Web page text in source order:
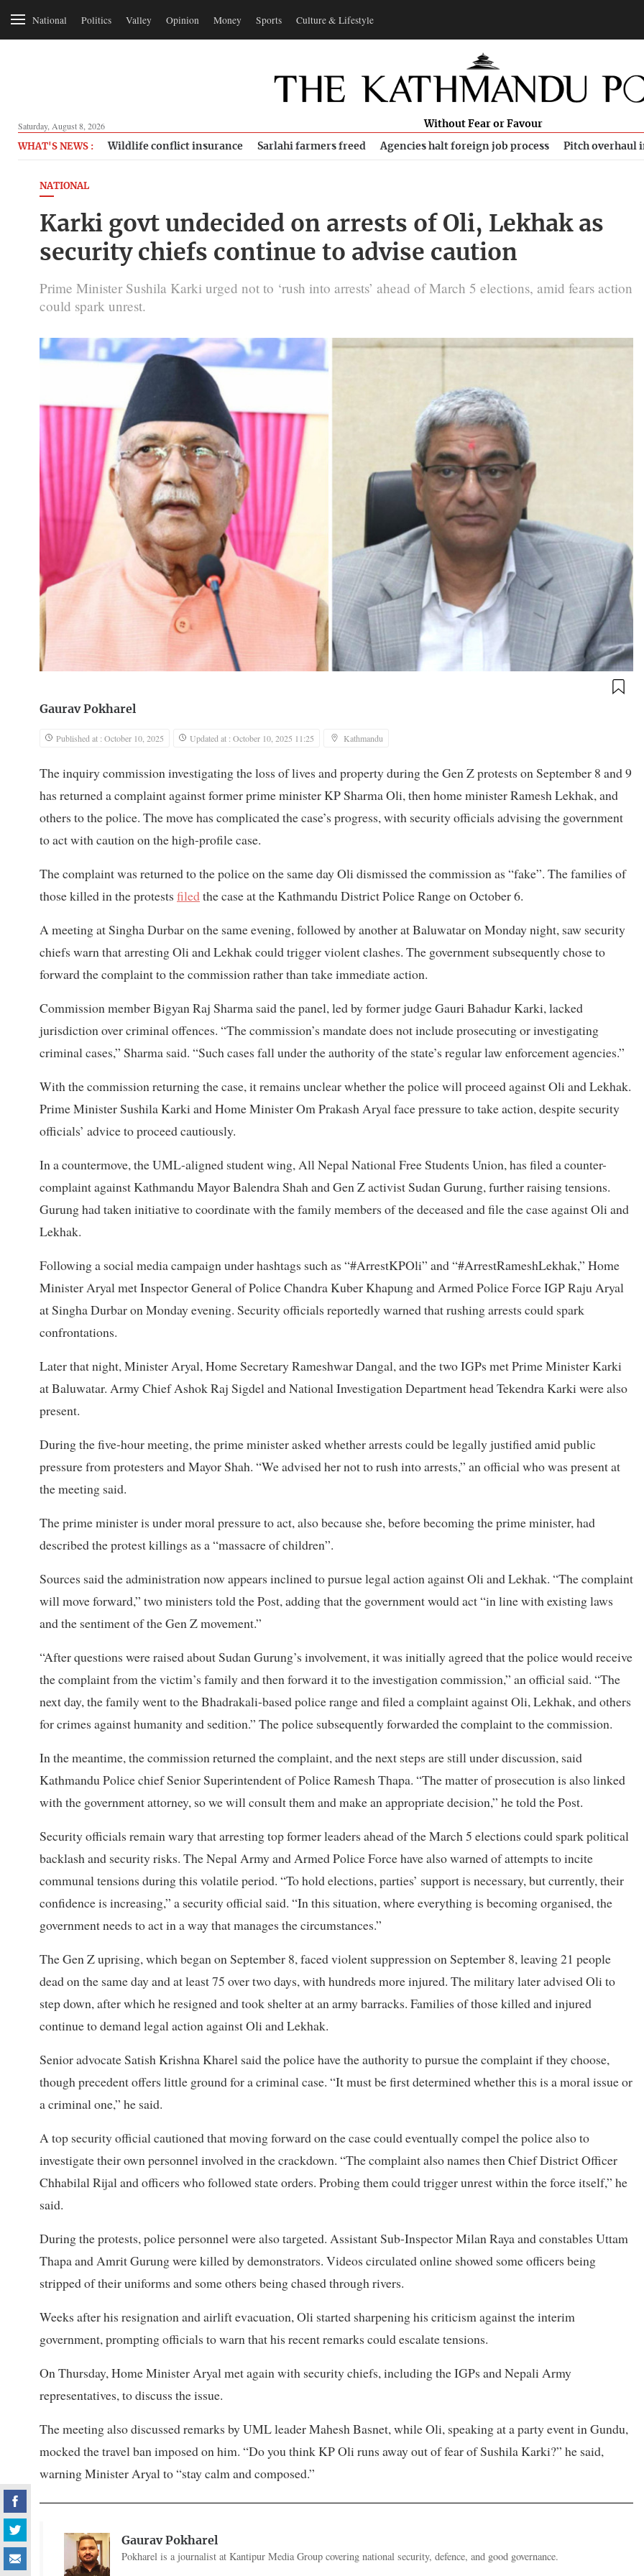
National Politics Valley Opinion Money Sports Culture & Lifestyle
Saturday, August 8, 2026 Without Fear or Favour
WHAT'S NEWS : Wildlife conflict insurance Sarlahi farmers freed Agencies halt foreign job process Pitch overhaul
NATIONAL
Karki govt undecided on arrests of Oli, Lekhak as
security chiefs continue to advise caution
Prime Minister Sushila Karki urged not to ‘rush into arrests’ ahead of March 5 elections, amid fears action
could spark unrest.
Gaurav Pokharel
Published at : October 10, 2025 Updated at : October 10, 2025 11:25 Kathmandu
The inquiry commission investigating the loss of lives and property during the Gen Z protests on September 8 and 9
has returned a complaint against former prime minister KP Sharma Oli, then home minister Ramesh Lekhak, and
others to the police. The move has complicated the case’s progress, with security officials advising the government
to act with caution on the high-profile case.
The complaint was returned to the police on the same day Oli dismissed the commission as “fake”. The families of
those killed in the protests filedthe case at the Kathmandu District Police Range on October 6.
A meeting at Singha Durbar on the same evening, followed by another at Baluwatar on Monday night, saw security
chiefs warn that arresting Oli and Lekhak could trigger violent clashes. The government subsequently chose to
forward the complaint to the commission rather than take immediate action.
Commission member Bigyan Raj Sharma said the panel, led by former judge Gauri Bahadur Karki, lacked
jurisdiction over criminal offences. “The commission’s mandate does not include prosecuting or investigating
criminal cases,” Sharma said. “Such cases fall under the authority of the state’s regular law enforcement agencies.”
With the commission returning the case, it remains unclear whether the police will proceed against Oli and Lekhak.
Prime Minister Sushila Karki and Home Minister Om Prakash Aryal face pressure to take action, despite security
officials’ advice to proceed cautiously.
In a countermove, the UML-aligned student wing, All Nepal National Free Students Union, has filed a counter-
complaint against Kathmandu Mayor Balendra Shah and Gen Z activist Sudan Gurung, further raising tensions.
Gurung had taken initiative to coordinate with the family members of the deceased and file the case against Oli and
Lekhak.
Following a social media campaign under hashtags such as “#ArrestKPOli” and “#ArrestRameshLekhak,” Home
Minister Aryal met Inspector General of Police Chandra Kuber Khapung and Armed Police Force IGP Raju Aryal
at Singha Durbar on Monday evening. Security officials reportedly warned that rushing arrests could spark
confrontations.
Later that night, Minister Aryal, Home Secretary Rameshwar Dangal, and the two IGPs met Prime Minister Karki
at Baluwatar. Army Chief Ashok Raj Sigdel and National Investigation Department head Tekendra Karki were also
present.
During the five-hour meeting, the prime minister asked whether arrests could be legally justified amid public
pressure from protesters and Mayor Shah. “We advised her not to rush into arrests,” an official who was present at
the meeting said.
The prime minister is under moral pressure to act, also because she, before becoming the prime minister, had
described the protest killings as a “massacre of children”.
Sources said the administration now appears inclined to pursue legal action against Oli and Lekhak. “The complaint
will move forward,” two ministers told the Post, adding that the government would act “in line with existing laws
and the sentiment of the Gen Z movement.”
“After questions were raised about Sudan Gurung’s involvement, it was initially agreed that the police would receive
the complaint from the victim’s family and then forward it to the investigation commission,” an official said. “The
next day, the family went to the Bhadrakali-based police range and filed a complaint against Oli, Lekhak, and others
for crimes against humanity and sedition.” The police subsequently forwarded the complaint to the commission.
In the meantime, the commission returned the complaint, and the next steps are still under discussion, said
Kathmandu Police chief Senior Superintendent of Police Ramesh Thapa. “The matter of prosecution is also linked
with the government attorney, so we will consult them and make an appropriate decision,” he told the Post.
Security officials remain wary that arresting top former leaders ahead of the March 5 elections could spark political
backlash and security risks. The Nepal Army and Armed Police Force have also warned of attempts to incite
communal tensions during this volatile period. “To hold elections, parties’ support is necessary, but currently, their
confidence is increasing,” a security official said. “In this situation, where everything is becoming organised, the
government needs to act in a way that manages the circumstances.”
The Gen Z uprising, which began on September 8, faced violent suppression on September 8, leaving 21 people
dead on the same day and at least 75 over two days, with hundreds more injured. The military later advised Oli to
step down, after which he resigned and took shelter at an army barracks. Families of those killed and injured
continue to demand legal action against Oli and Lekhak.
Senior advocate Satish Krishna Kharel said the police have the authority to pursue the complaint if they choose,
though precedent offers little ground for a criminal case. “It must be first determined whether this is a moral issue or
a criminal one,” he said.
A top security official cautioned that moving forward on the case could eventually compel the police also to
investigate their own personnel involved in the crackdown. “The complaint also names then Chief District Officer
Chhabilal Rijal and officers who followed state orders. Probing them could trigger unrest within the force itself,” he
said.
During the protests, police personnel were also targeted. Assistant Sub-Inspector Milan Raya and constables Uttam
Thapa and Amrit Gurung were killed by demonstrators. Videos circulated online showed some officers being
stripped of their uniforms and some others being chased through rivers.
Weeks after his resignation and airlift evacuation, Oli started sharpening his criticism against the interim
government, prompting officials to warn that his recent remarks could escalate tensions.
On Thursday, Home Minister Aryal met again with security chiefs, including the IGPs and Nepali Army
representatives, to discuss the issue.
The meeting also discussed remarks by UML leader Mahesh Basnet, while Oli, speaking at a party event in Gundu,
mocked the travel ban imposed on him. “Do you think KP Oli runs away out of fear of Sushila Karki?” he said,
warning Minister Aryal to “stay calm and composed.”
Gaurav Pokharel
Pokharel is a journalist at Kantipur Media Group covering national security, defence, and good governance.